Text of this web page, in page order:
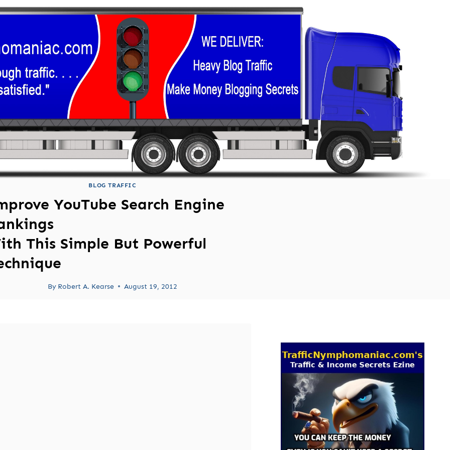
BLOG TRAFFIC
YouTube Search Engine
This Simple But Powerful
By Robert A. Kearse August 19, 2012